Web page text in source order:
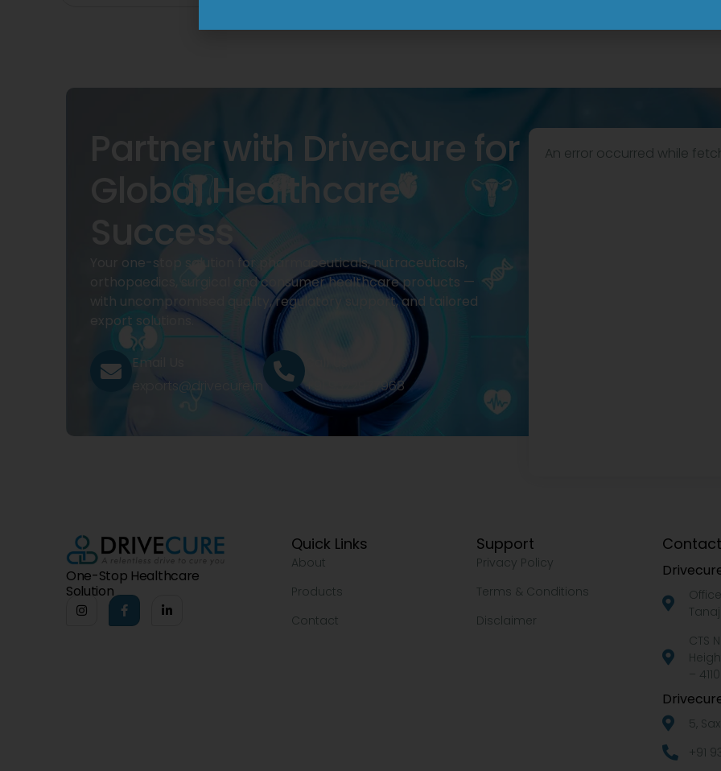
Partner with Drivecure for
Global Healthcare
Success
Your one-stop solution for pharmaceuticals, nutraceuticals,
orthopaedics, surgical and consumer healthcare products —
with uncompromised quality, regulatory support, and tailored
export solutions.
Email Us
exports@drivecure.in
+91 9322977968
An error occurred while
One-Stop Healthcare
Solution
Quick Links
About
Products
Contact
Support
Privacy Policy
Terms & Conditions
Disclaimer
CTS
–
5,
+91